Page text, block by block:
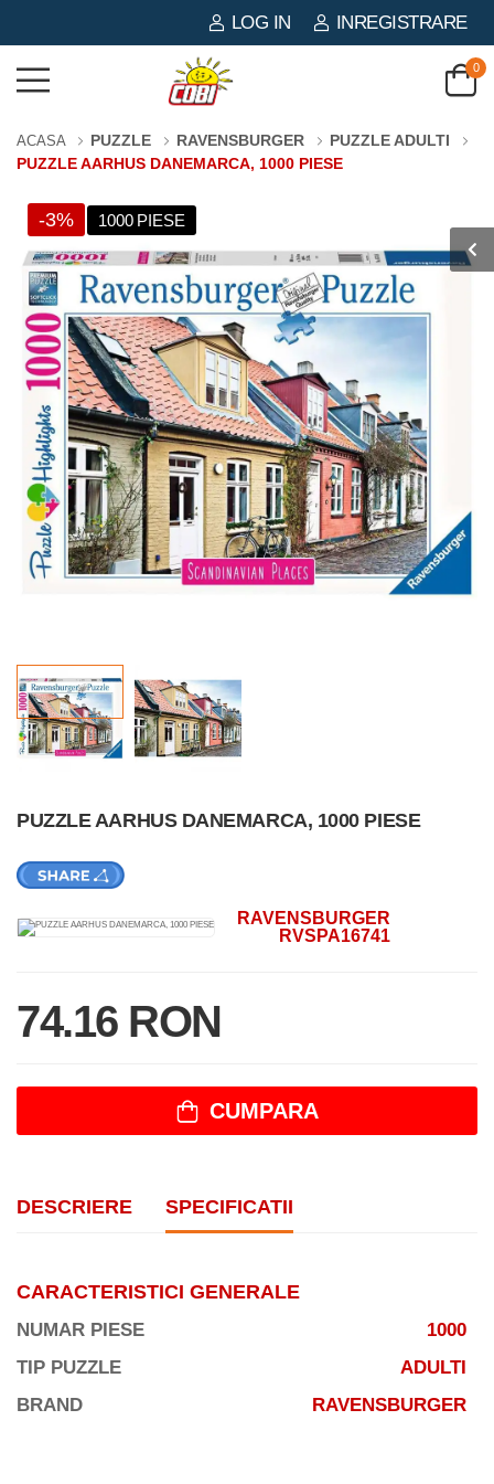
LOG IN INREGISTRARE
0
ACASA PUZZLE RAVENSBURGER
PUZZLE ADULTI
PUZZLE AARHUS DANEMARCA, 1000 PIESE
-3% 1000 PIESE
PUZZLE AARHUS DANEMARCA, 1000 PIESE
RAVENSBURGER
RVSPA16741
74.16 RON
CUMPARA
DESCRIERE SPECIFICATII
CARACTERISTICI GENERALE
NUMAR PIESE
1000
TIP PUZZLE
ADULTI
BRAND
RAVENSBURGER